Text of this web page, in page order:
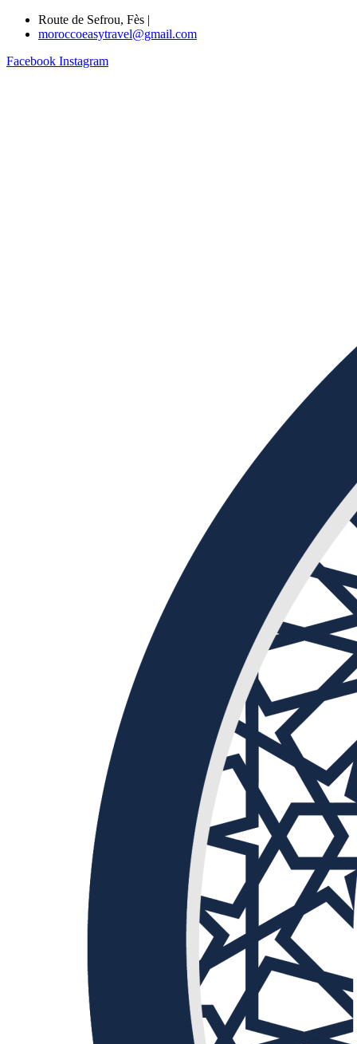
Route de Sefrou, Fès |
moroccoeasytravel@gmail.com
Facebook Instagram